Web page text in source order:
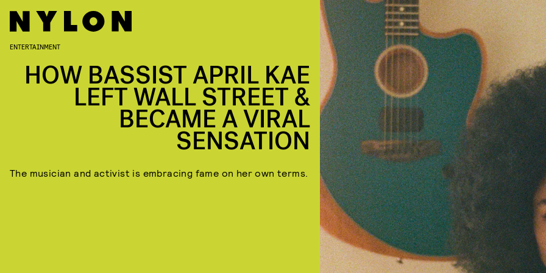
ENTERTAINMENT
HOW BASSIST APRIL KAE
LEFT WALL STREET &
BECAME A VIRAL
SENSATION
The musician and activist is embracing fame on her own terms.